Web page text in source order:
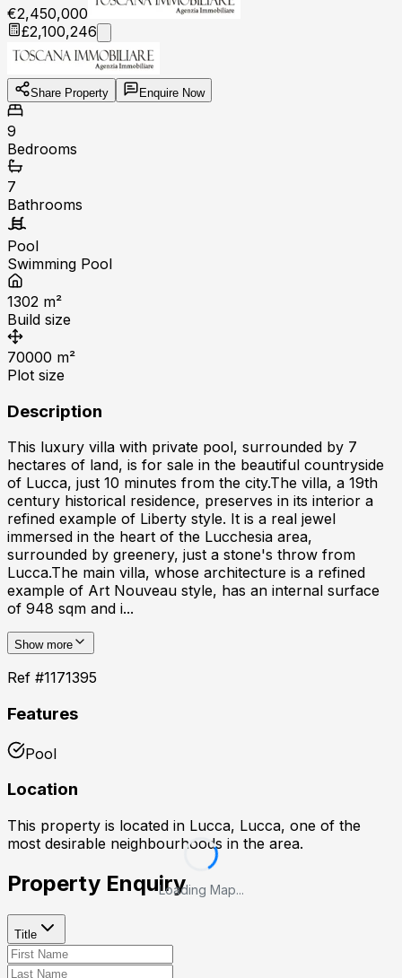
€2,450,000
£2,100,246
Share Property Enquire Now
9
Bedrooms
7
Bathrooms
Pool
Swimming Pool
1302 m²
Build size
70000 m²
Plot size
Description
This luxury villa with private pool, surrounded by 7
hectares of land, is for sale in the beautiful countryside
of Lucca, just 10 minutes from the city.The villa, a 19th
century historical residence, preserves in its interior a
refined example of Liberty style. It is a real jewel
immersed in the heart of the Lucchesia area,
surrounded by greenery, just a stone's throw from
Lucca.The main villa, whose architecture is a refined
example of Art Nouveau style, has an internal surface
of 948 sqm and i...
Show more
Ref #1171395
Features
Pool
Location
This property is located in Lucca, Lucca, one of the
most desirable neighbourhoods in the area.
Loading Map...
Property Enquiry
Title